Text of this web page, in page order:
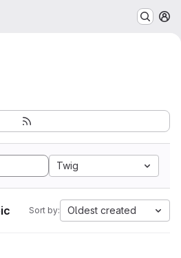
Twig
Sort by: Oldest created